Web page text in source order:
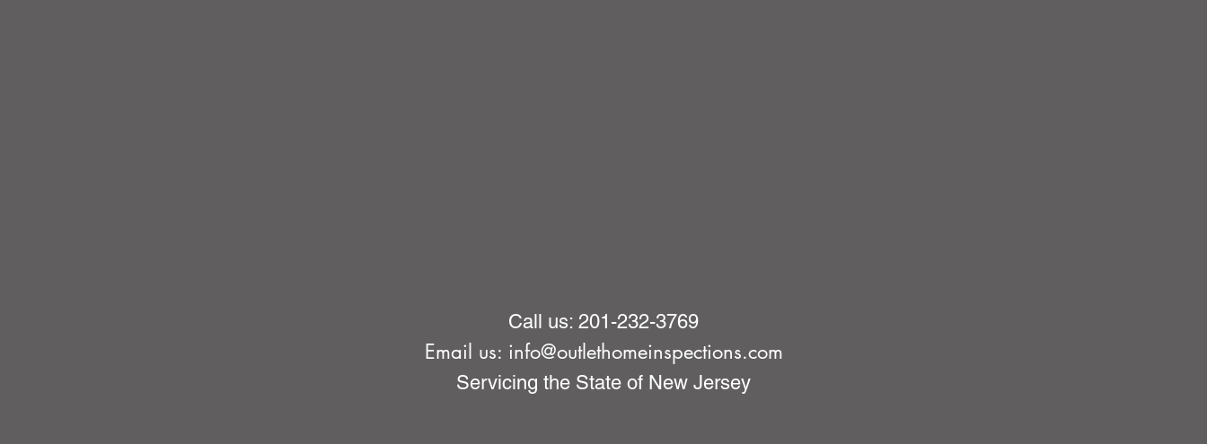
Call us: 201-232-3769
Email us: info@outlethomeinspections.com
Servicing the State of New Jersey